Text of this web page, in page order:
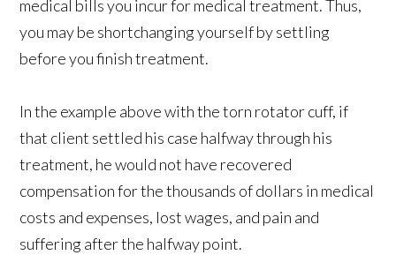
medical bills you incur for medical treatment. Thus,
you may be shortchanging yourself by settling
before you finish treatment.
In the example above with the torn rotator cuff, if
that client settled his case halfway through his
treatment, he would not have recovered
compensation for the thousands of dollars in medical
costs and expenses, lost wages, and pain and
suffering after the halfway point.